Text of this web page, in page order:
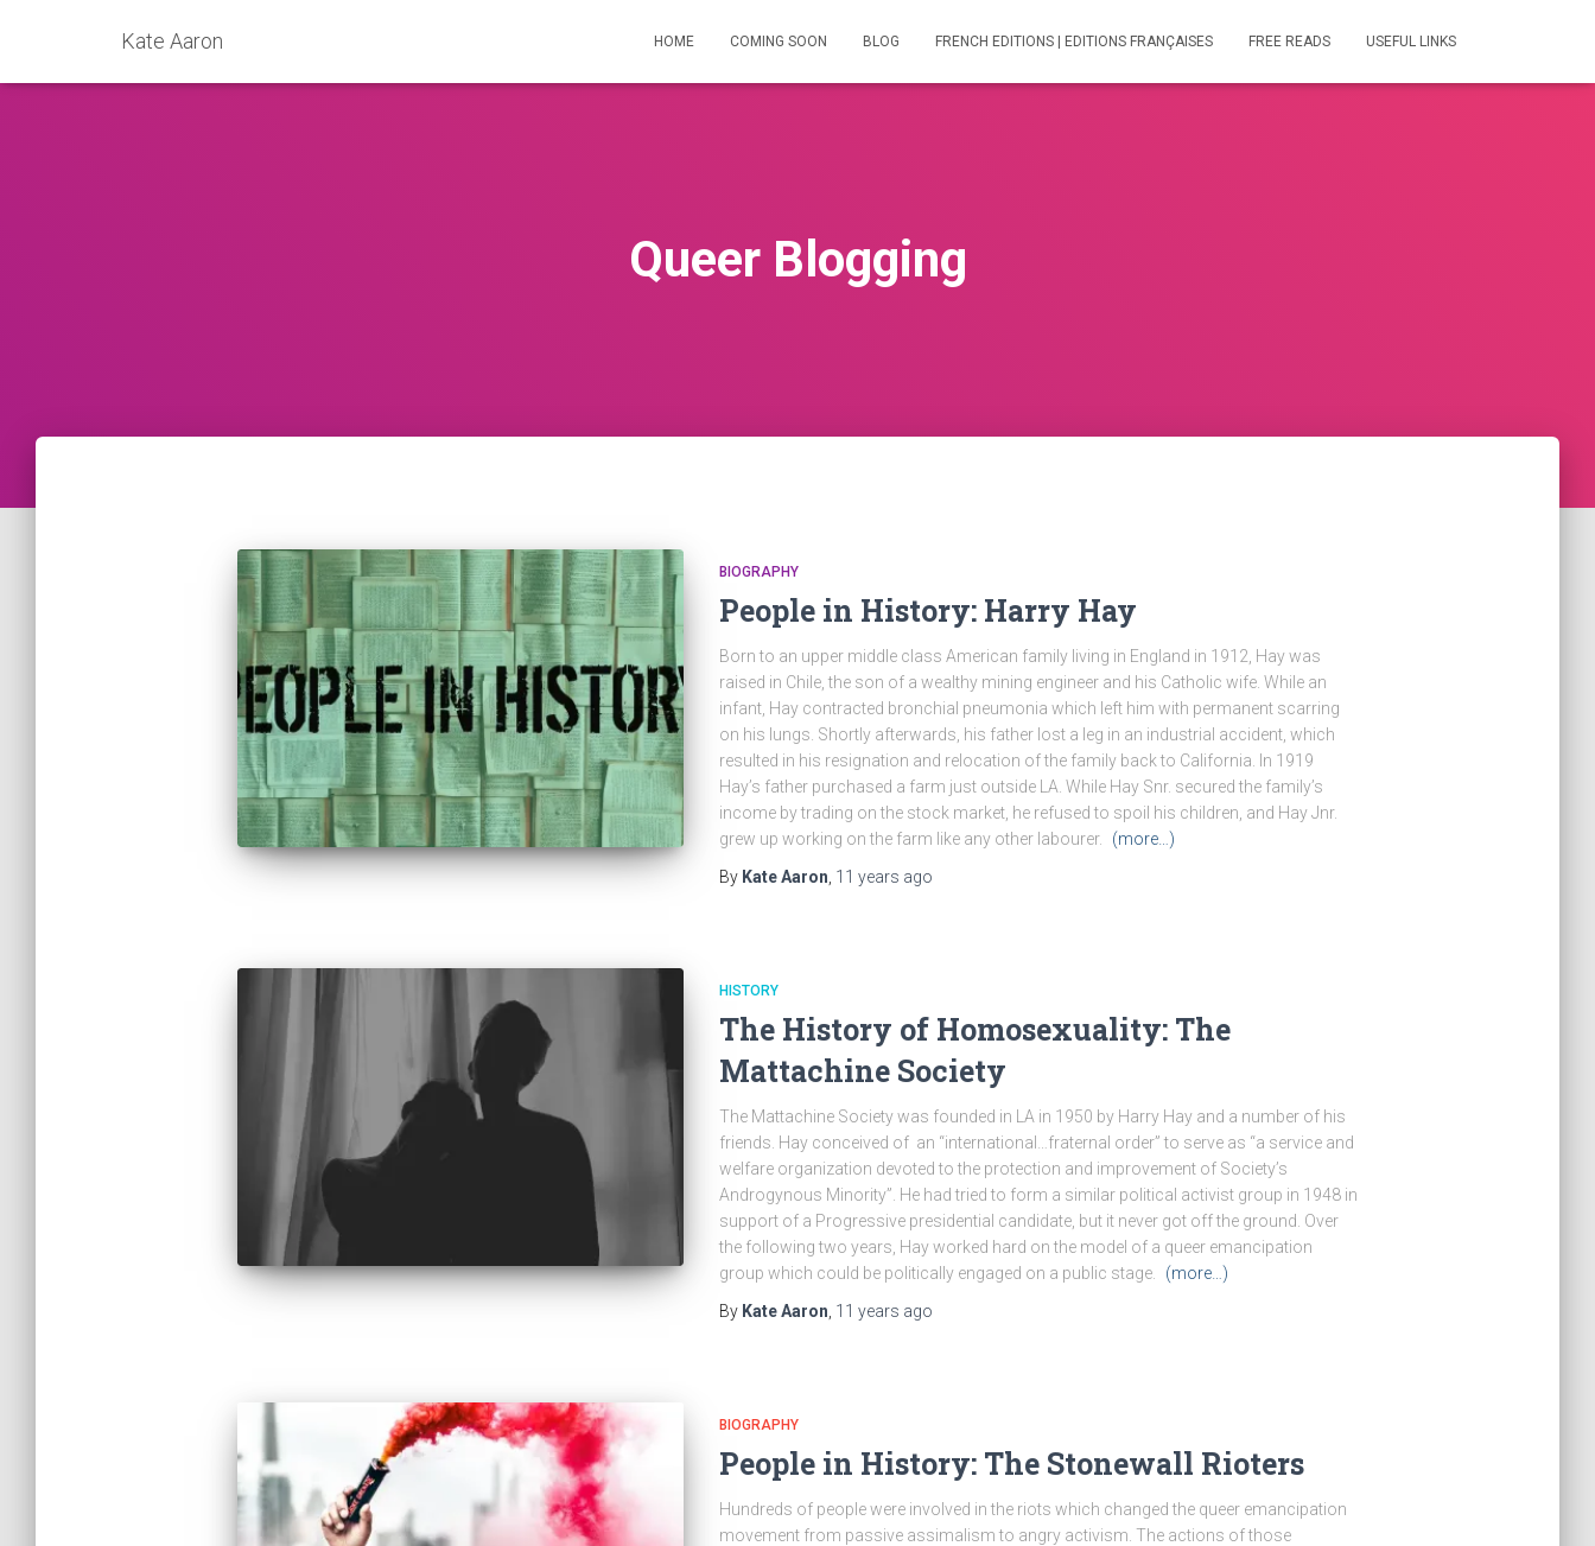
Kate Aaron HOME COMING SOON BLOG FRENCH EDITIONS | EDITIONS FRANÇAISES FREE READS USEFUL LINKS
Queer Blogging
BIOGRAPHY
People in History: Harry Hay
Born to an upper middle class American family living in England in 1912, Hay was
raised in Chile, the son of a wealthy mining engineer and his Catholic wife. While an
infant, Hay contracted bronchial pneumonia which left him with permanent scarring
on his lungs. Shortly afterwards, his father lost a leg in an industrial accident, which
resulted in his resignation and relocation of the family back to California. In 1919
Hay’s father purchased a farm just outside LA. While Hay Snr. secured the family’s
income by trading on the stock market, he refused to spoil his children, and Hay Jnr.
grew up working on the farm like any other labourer.
(more…)
By Kate Aaron 11 years ago
HISTORY
The History of Homosexuality: The
Mattachine Society
The Mattachine Society was founded in LA in 1950 by Harry Hay and a number of his
friends. Hay conceived of an “international…fraternal order” to serve as “a service and
welfare organization devoted to the protection and improvement of Society’s
Androgynous Minority”. He had tried to form a similar political activist group in 1948 in
support of a Progressive presidential candidate, but it never got off the ground. Over
the following two years, Hay worked hard on the model of a queer emancipation
group which could be politically engaged on a public stage.
(more…)
By Kate Aaron 11 years ago
BIOGRAPHY
People in History: The Stonewall Rioters
Hundreds of people were involved in the riots which changed the queer emancipation
movement from passive assimalism to angry activism. The actions of those